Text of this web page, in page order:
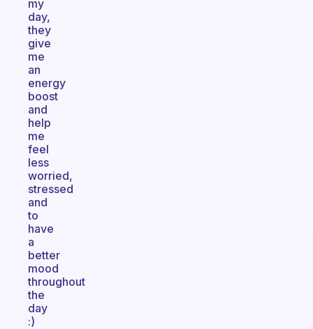
my
day,
they
give
me
an
energy
boost
and
help
me
feel
less
worried,
stressed
and
to
have
a
better
mood
throughout
the
day
:)